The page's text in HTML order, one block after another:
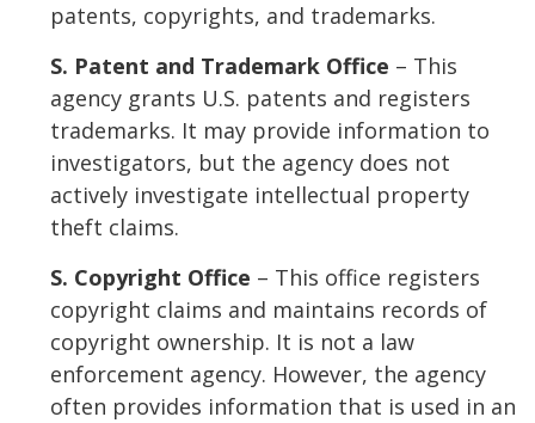
patents, copyrights, and trademarks.
S. Patent and Trademark Office – This
agency grants U.S. patents and registers
trademarks. It may provide information to
investigators, but the agency does not
actively investigate intellectual property
theft claims.
S. Copyright Office – This office registers
copyright claims and maintains records of
copyright ownership. It is not a law
enforcement agency. However, the agency
often provides information that is used in an